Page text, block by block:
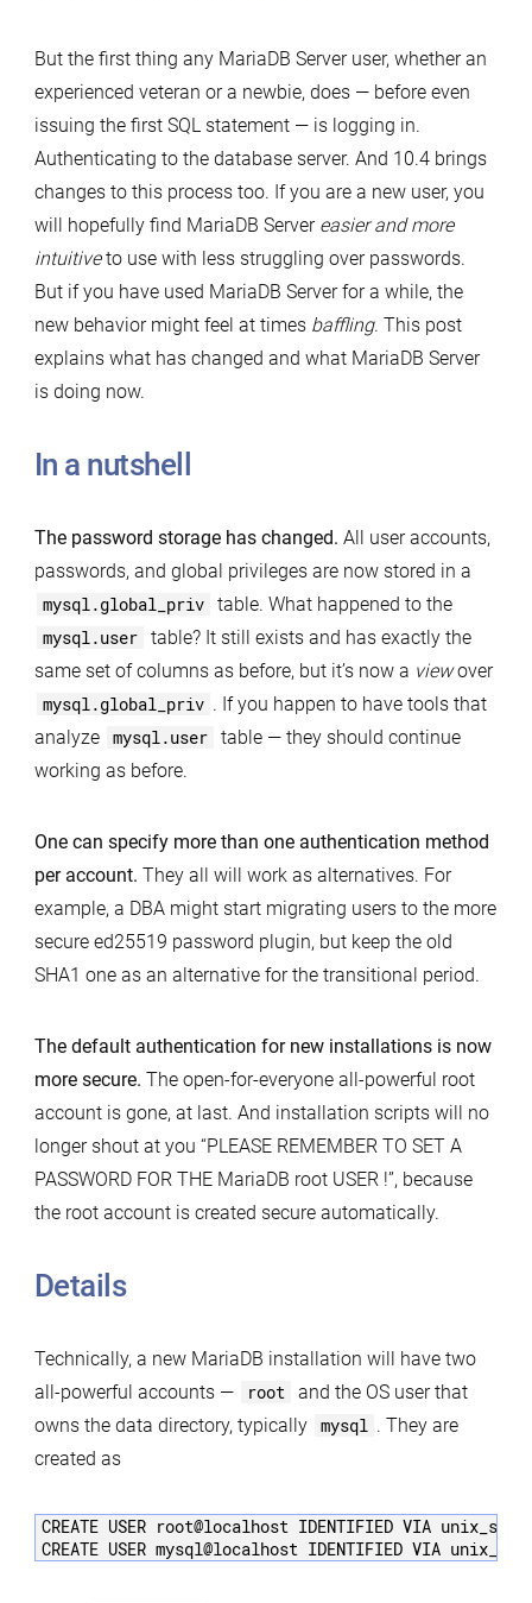
But the first thing any MariaDB Server user, whether an
experienced veteran or a newbie, does — before even
issuing the first SQL statement — is logging in.
Authenticating to the database server. And 10.4 brings
changes to this process too. If you are a new user, you
will hopefully find MariaDB Server easier and more
intuitiveto use with less struggling over passwords.
But if you have used MariaDB Server for a while, the
new behavior might feel at times baffling. This post
explains what has changed and what MariaDB Server
is doing now.
In a nutshell
The password storage has changed. All user accounts,
passwords, and global privileges are now stored in a
mysql.global_priv table. What happened to the
mysql.user table? It still exists and has exactly the
same set of columns as before, but it’s now a viewover
mysql.global_priv . If you happen to have tools that
analyze mysql.user table — they should continue
working as before.
One can specify more than one authentication method
per account. They all will work as alternatives. For
example, a DBA might start migrating users to the more
secure ed25519 password plugin, but keep the old
SHA1 one as an alternative for the transitional period.
The default authentication for new installations is now
more secure. The open-for-everyone all-powerful root
account is gone, at last. And installation scripts will no
longer shout at you “PLEASE REMEMBER TO SET A
PASSWORD FOR THE MariaDB root USER !”, because
the root account is created secure automatically.
Details
Technically, a new MariaDB installation will have two
all-powerful accounts —
root and the OS user that
owns the data directory, typically mysql . They are
created as
CREATE USER root@localhost IDENTIFIED VIA